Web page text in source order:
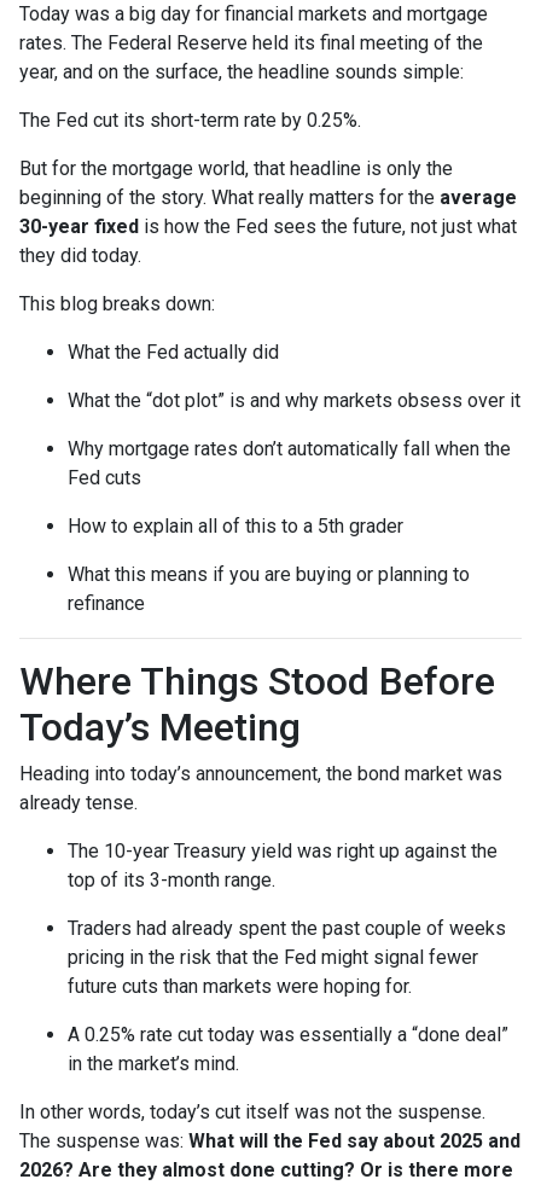
Today was a big day for financial markets and mortgage
rates. The Federal Reserve held its final meeting of the
year, and on the surface, the headline sounds simple:
The Fed cut its short-term rate by 0.25%.
But for the mortgage world, that headline is only the
beginning of the story. What really matters for the average
30-year fixed is how the Fed sees the future, not just what
they did today.
This blog breaks down:
What the Fed actually did
What the “dot plot” is and why markets obsess over it
Why mortgage rates don’t automatically fall when the
Fed cuts
How to explain all of this to a 5th grader
What this means if you are buying or planning to
refinance
Where Things Stood Before
Today’s Meeting
Heading into today’s announcement, the bond market was
already tense.
The 10-year Treasury yield was right up against the
top of its 3-month range.
Traders had already spent the past couple of weeks
pricing in the risk that the Fed might signal fewer
future cuts than markets were hoping for.
A 0.25% rate cut today was essentially a “done deal”
in the market’s mind.
In other words, today’s cut itself was not the suspense.
The suspense was: What will the Fed say about 2025 and
2026? Are they almost done cutting? Or is there more